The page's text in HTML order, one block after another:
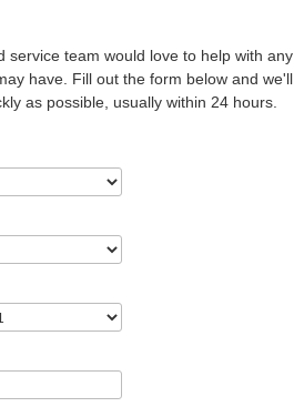
service team would love to help with any
have. Fill out the form below and we'll
as possible, usually within 24 hours.